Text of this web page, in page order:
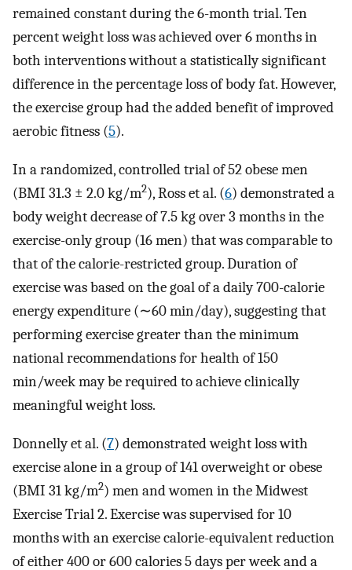
remained constant during the 6-month trial. Ten
percent weight loss was achieved over 6 months in
both interventions without a statistically significant
difference in the percentage loss of body fat. However,
the exercise group had the added benefit of improved
aerobic fitness (5).
In a randomized, controlled trial of 52 obese men
(BMI 31.3 ± 2.0 kg/m2), Ross et al. (6) demonstrated a
body weight decrease of 7.5 kg over 3 months in the
exercise-only group (16 men) that was comparable to
that of the calorie-restricted group. Duration of
exercise was based on the goal of a daily 700-calorie
energy expenditure (∼60 min/day), suggesting that
performing exercise greater than the minimum
national recommendations for health of 150
min/week may be required to achieve clinically
meaningful weight loss.
Donnelly et al. (7) demonstrated weight loss with
exercise alone in a group of 141 overweight or obese
(BMI 31 kg/m2) men and women in the Midwest
Exercise Trial 2. Exercise was supervised for 10
months with an exercise calorie-equivalent reduction
of either 400 or 600 calories 5 days per week and a